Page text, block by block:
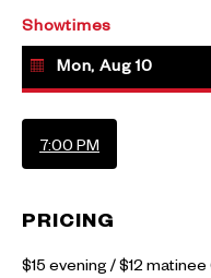
Showtimes
Mon, Aug 10
7:00 PM
PRICING
$15 evening / $12